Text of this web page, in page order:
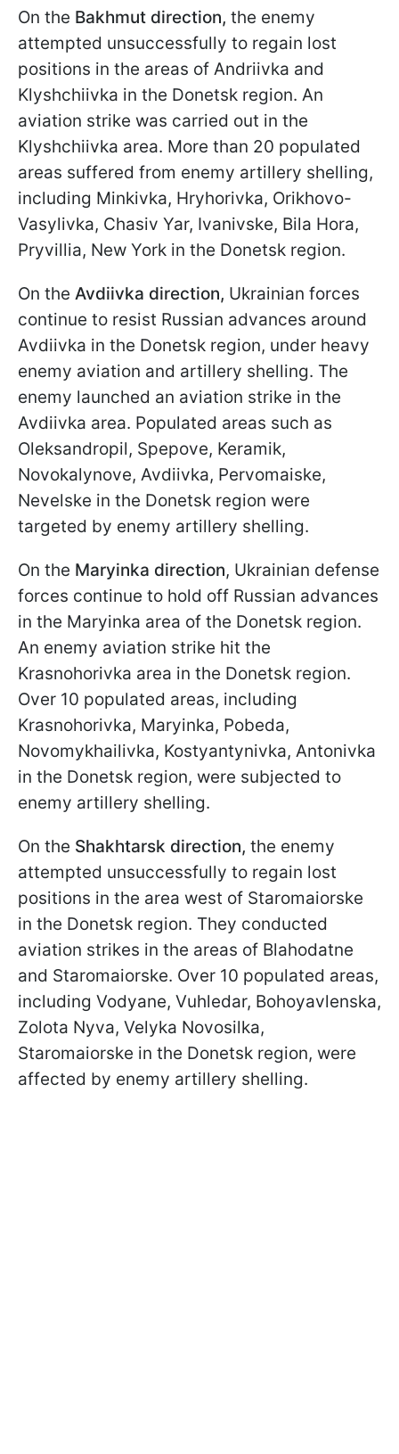
On the Bakhmut direction, the enemy
attempted unsuccessfully to regain lost
positions in the areas of Andriivka and
Klyshchiivka in the Donetsk region. An
aviation strike was carried out in the
Klyshchiivka area. More than 20 populated
areas suffered from enemy artillery shelling,
including Minkivka, Hryhorivka, Orikhovo-
Vasylivka, Chasiv Yar, Ivanivske, Bila Hora,
Pryvillia, New York in the Donetsk region.
On the Avdiivka direction, Ukrainian forces
continue to resist Russian advances around
Avdiivka in the Donetsk region, under heavy
enemy aviation and artillery shelling. The
enemy launched an aviation strike in the
Avdiivka area. Populated areas such as
Oleksandropil, Spepove, Keramik,
Novokalynove, Avdiivka, Pervomaiske,
Nevelske in the Donetsk region were
targeted by enemy artillery shelling.
On the Maryinka direction, Ukrainian defense
forces continue to hold off Russian advances
in the Maryinka area of the Donetsk region.
An enemy aviation strike hit the
Krasnohorivka area in the Donetsk region.
Over 10 populated areas, including
Krasnohorivka, Maryinka, Pobeda,
Novomykhailivka, Kostyantynivka, Antonivka
in the Donetsk region, were subjected to
enemy artillery shelling.
On the Shakhtarsk direction, the enemy
attempted unsuccessfully to regain lost
positions in the area west of Staromaiorske
in the Donetsk region. They conducted
aviation strikes in the areas of Blahodatne
and Staromaiorske. Over 10 populated areas,
including Vodyane, Vuhledar, Bohoyavlenska,
Zolota Nyva, Velyka Novosilka,
Staromaiorske in the Donetsk region, were
affected by enemy artillery shelling.